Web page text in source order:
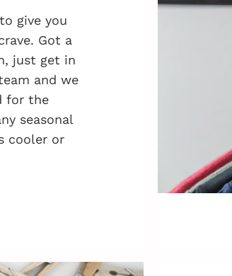
give you
Got a
just get in
and we
for the
seasonal
cooler or